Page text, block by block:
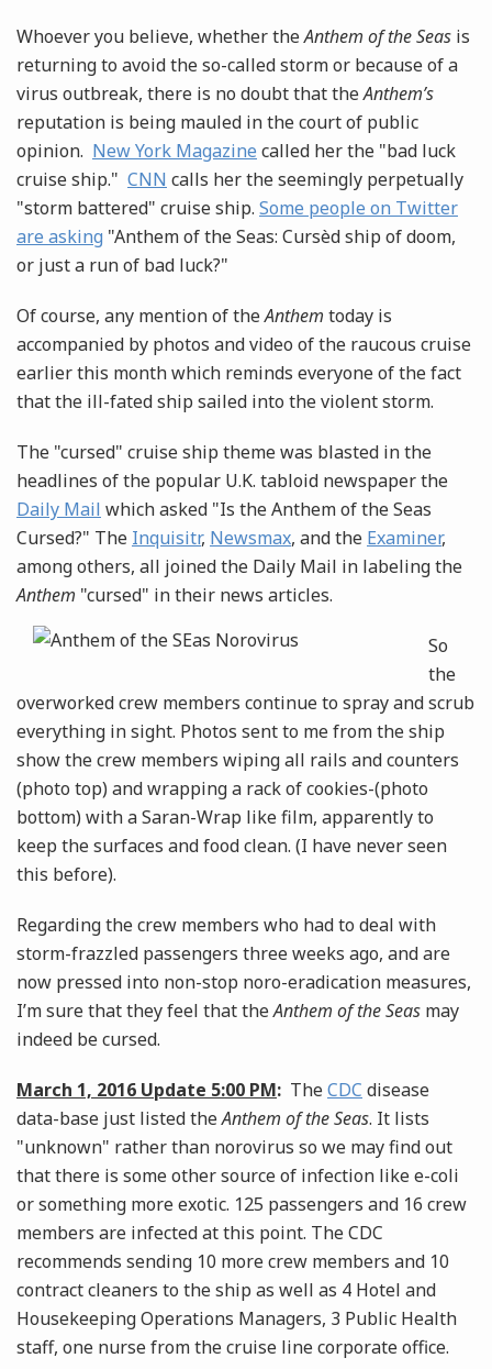
Whoever you believe, whether theAnthem of the Seas is
returning to avoid the so-called storm or because of a
virus outbreak, there is no doubt that theAnthem’s
reputation is being mauled in the court of public
opinion. New York Magazine called her the "bad luck
cruise ship." CNN calls her the seemingly perpetually
"storm battered" cruise ship. Some people on Twitter
are asking "Anthem of the Seas: Cursèd ship of doom,
or just a run of bad luck?"
Of course, any mention of theAnthem today is
accompanied by photos and video of the raucous cruise
earlier this month which reminds everyone of the fact
that the ill-fated ship sailed into the violent storm.
The "cursed" cruise ship theme was blasted in the
headlines of the popular U.K. tabloid newspaper the
Daily Mail which asked "Is the Anthem of the Seas
Cursed?" The Inquisitr, Newsmax, and the Examiner,
among others, all joined the Daily Mail in labeling the
Anthem "cursed" in their news articles.
So
the
overworked crew members continue to spray and scrub
everything in sight. Photos sent to me from the ship
show the crew members wiping all rails and counters
(photo top) and wrapping a rack of cookies-(photo
bottom) with a Saran-Wrap like film, apparently to
keep the surfaces and food clean. (I have never seen
this before).
Regarding the crew members who had to deal with
storm-frazzled passengers three weeks ago, and are
now pressed into non-stop noro-eradication measures,
I’m sure that they feel that theAnthem of the Seas may
indeed be cursed.
March 1, 2016 Update 5:00 PM: TheCDC disease
data-base just listed theAnthem of the Seas. It lists
"unknown" rather than norovirus so we may find out
that there is some other source of infection like e-coli
or something more exotic. 125 passengers and 16 crew
members are infected at this point. The CDC
recommends sending 10 more crew members and 10
contract cleaners to the ship as well as 4 Hotel and
Housekeeping Operations Managers, 3 Public Health
staff, one nurse from the cruise line corporate office.